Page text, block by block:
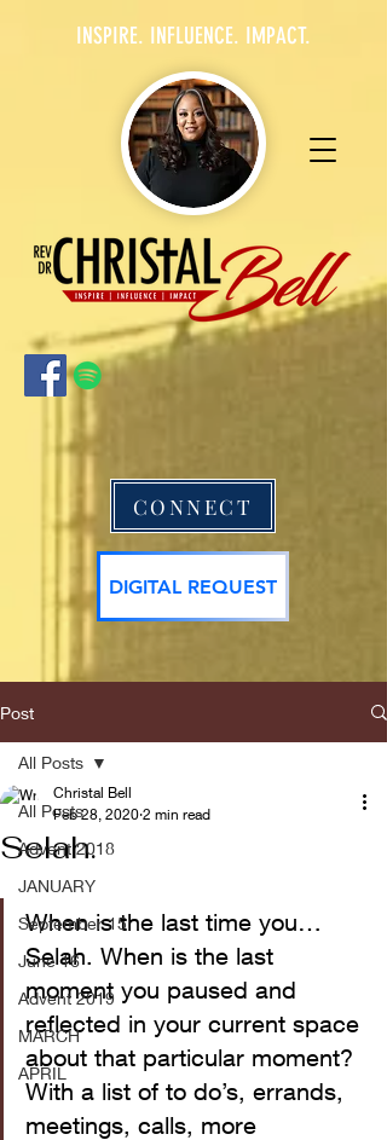
INSPIRE. INFLUENCE. IMPACT.
CONNECT
DIGITAL REQUEST
Post
All Posts
Advent 2018
JANUARY
September 15
June 16
Advent 2019
MARCH
APRIL
All Posts
Selah.
Christal Bell
Feb 28, 2020 2 min read
When is the last time you…
Selah. When is the last
moment you paused and
reflected in your current space
about that particular moment?
With a list of to do’s, errands,
meetings, calls, more